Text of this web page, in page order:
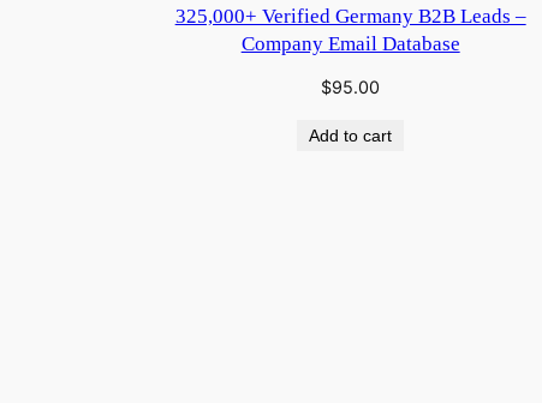
325,000+ Verified Germany B2B Leads –
Company Email Database
$95.00
Add to cart